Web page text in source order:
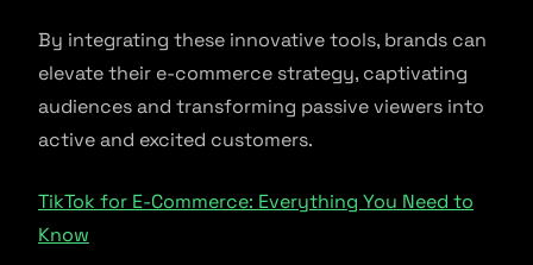
By integrating these innovative tools, brands can
elevate their e-commerce strategy, captivating
audiences and transforming passive viewers into
active and excited customers.
TikTok for E-Commerce: Everything You Need to
Know